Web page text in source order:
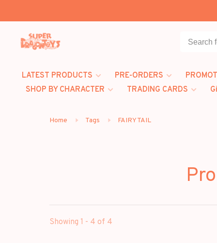
LATEST PRODUCTS PRE-ORDERS
SHOP BY CHARACTER
TRADING CARDS
Home Tags FAIRY TAIL
Showing 1 - 4 of 4